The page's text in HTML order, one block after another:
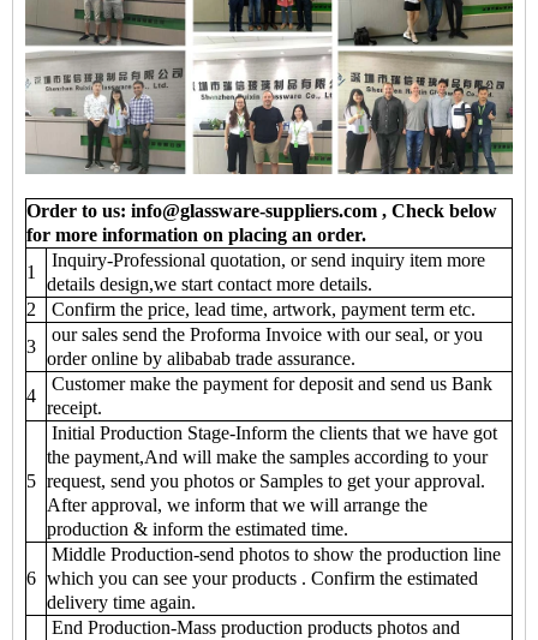
Order to us: info@glassware-suppliers.com , Check below
for more information on placing an order.
1
Inquiry-Professional quotation, or send inquiry item more
details design,we start contact more details.
2
Confirm the price, lead time, artwork, payment term etc.
3
our sales send the Proforma Invoice with our seal, or you
order online by alibabab trade assurance.
4
Customer make the payment for deposit and send us Bank
receipt.
5
Initial Production Stage-Inform the clients that we have got
the payment,And will make the samples according to your
request, send you photos or Samples to get your approval.
After approval, we inform that we will arrange the
production & inform the estimated time.
6
Middle Production-send photos to show the production line
which you can see your products . Confirm the estimated
delivery time again.
End Production-Mass production products photos and